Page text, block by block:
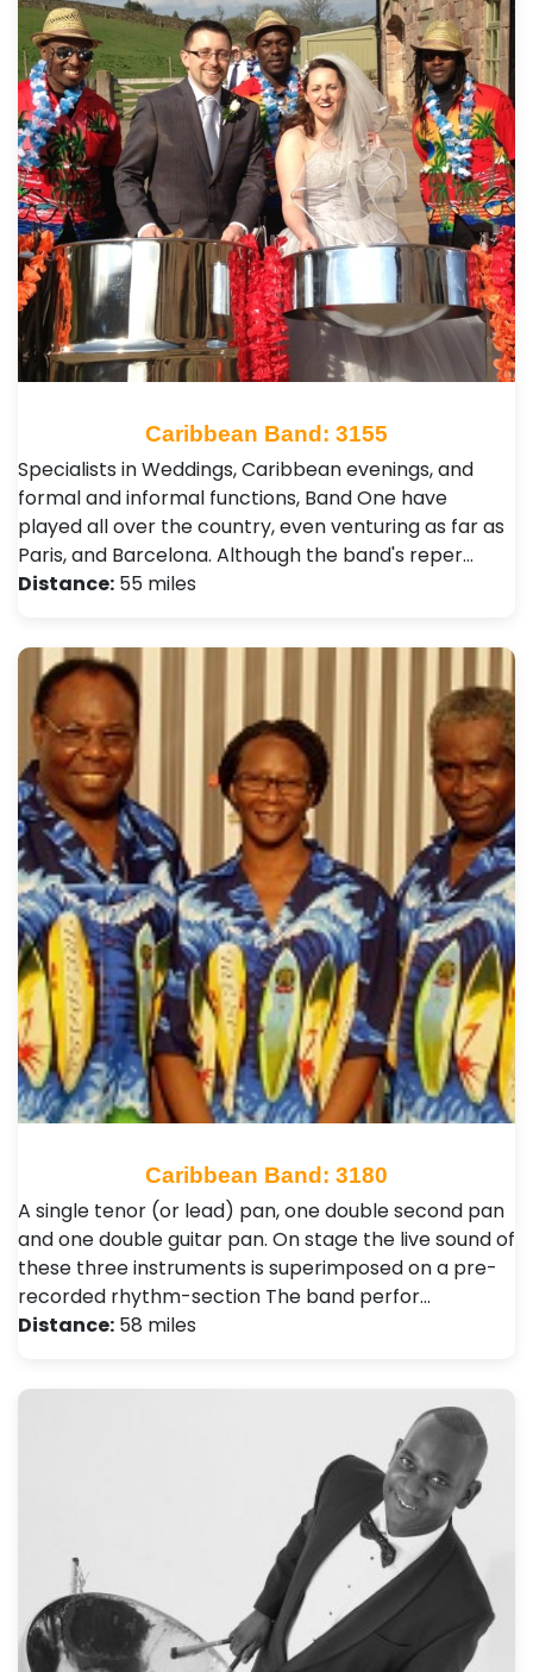
Caribbean Band: 3155
Specialists in Weddings, Caribbean evenings, and
formal and informal functions, Band One have
played all over the country, even venturing as far as
Paris, and Barcelona. Although the band's reper…
Distance: 55 miles
Caribbean Band: 3180
A single tenor (or lead) pan, one double second pan
and one double guitar pan. On stage the live sound of
these three instruments is superimposed on a pre-
recorded rhythm-section The band perfor…
Distance: 58 miles